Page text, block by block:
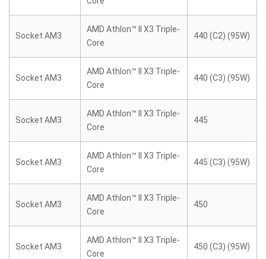
Socket AM3
AMD Athlon™ II X3 Triple-
Core
440 (C2) (95W)
Socket AM3
AMD Athlon™ II X3 Triple-
Core
440 (C3) (95W)
Socket AM3
AMD Athlon™ II X3 Triple-
Core
445
Socket AM3
AMD Athlon™ II X3 Triple-
Core
445 (C3) (95W)
Socket AM3
AMD Athlon™ II X3 Triple-
Core
450
Socket AM3
AMD Athlon™ II X3 Triple-
Core
450 (C3) (95W)